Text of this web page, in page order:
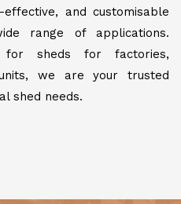
and customisable
range of applications.
for sheds for factories,
we are your trusted
shed needs.